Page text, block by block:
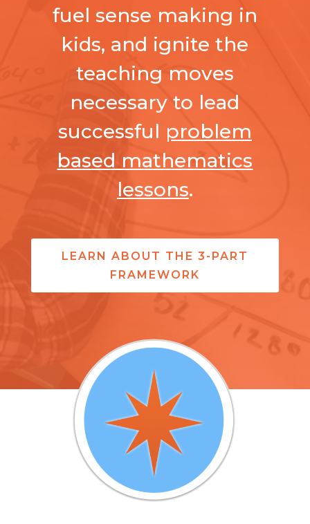
fuel sense making in
kids, and ignite the
teaching moves
necessary to lead
successful problem
based mathematics
lessons.
LEARN ABOUT THE 3-PART
FRAMEWORK